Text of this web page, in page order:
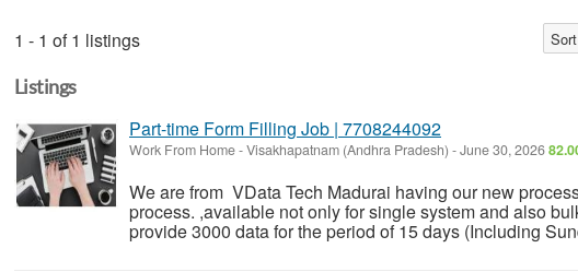
1 - 1 of 1 listings
Listings
Part-time Form Filling Job | 7708244092
Work From Home-Visakhapatnam (Andhra Pradesh) -June 30, 2026
We are from VData Tech Madurai having our new
process. ,available not only for single system and also
provide 3000 data for the period of 15 days (Including